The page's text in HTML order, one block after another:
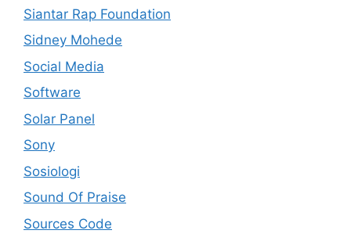
Siantar Rap Foundation
Sidney Mohede
Social Media
Software
Solar Panel
Sony
Sosiologi
Sound Of Praise
Sources Code